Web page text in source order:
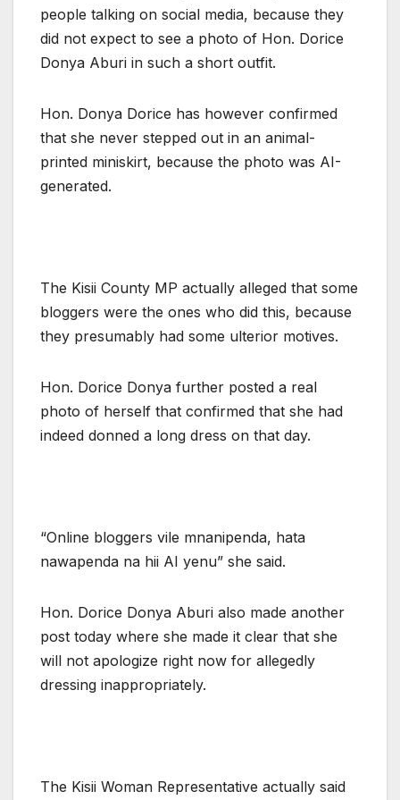
people talking on social media, because they
did not expect to see a photo of Hon. Dorice
Donya Aburi in such a short outfit.
Hon. Donya Dorice has however confirmed
that she never stepped out in an animal-
printed miniskirt, because the photo was AI-
generated.
The Kisii County MP actually alleged that some
bloggers were the ones who did this, because
they presumably had some ulterior motives.
Hon. Dorice Donya further posted a real
photo of herself that confirmed that she had
indeed donned a long dress on that day.
“Online bloggers vile mnanipenda, hata
nawapenda na hii AI yenu” she said.
Hon. Dorice Donya Aburi also made another
post today where she made it clear that she
will not apologize right now for allegedly
dressing inappropriately.
The Kisii Woman Representative actually said